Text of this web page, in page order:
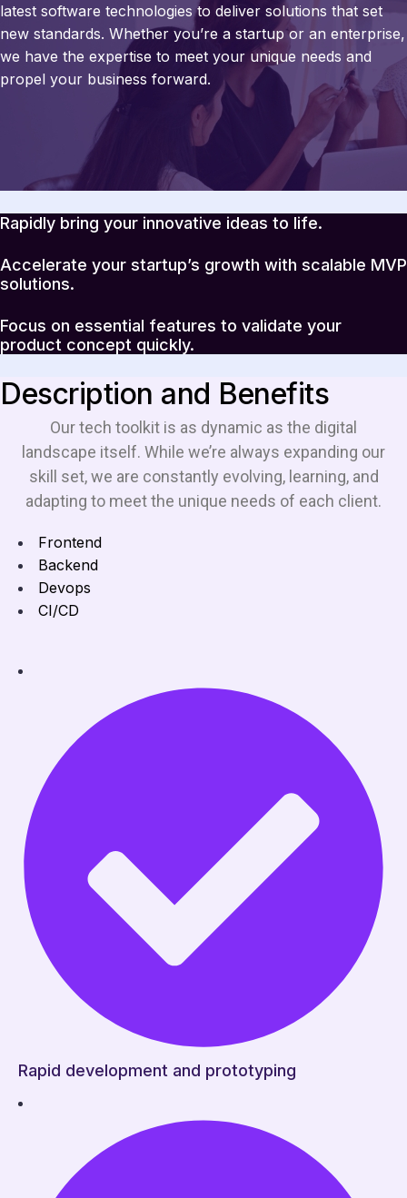
latest software technologies to deliver solutions that set
new standards. Whether you’re a startup or an enterprise,
we have the expertise to meet your unique needs and
propel your business forward.
Rapidly bring your innovative ideas to life.
Accelerate your startup’s growth with scalable MVP
solutions.
Focus on essential features to validate your
product concept quickly.
Description and Benefits
Our tech toolkit is as dynamic as the digital
landscape itself. While we’re always expanding our
skill set, we are constantly evolving, learning, and
adapting to meet the unique needs of each client.
Frontend
Backend
Devops
CI/CD
Rapid development and prototyping